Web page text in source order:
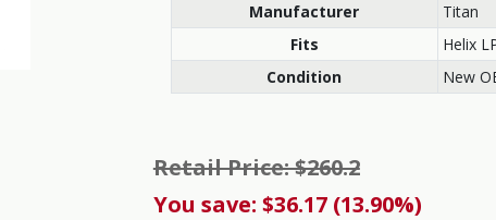
Manufacturer
Titan
Fits
Helix
Condition
New
Retail Price: $260.2
You save: $36.17 (13.90%)